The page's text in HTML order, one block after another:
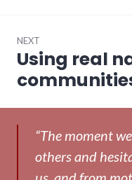
NEXT
Next
post:
Using real
“The moment
others and